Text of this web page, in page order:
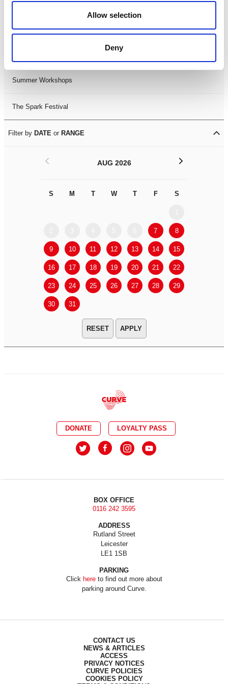
Allow selection
Deny
LDIF26
Summer Workshops
The Spark Festival
Filter by DATE or RANGE
AUG 2026
S M T W T F S
7 8
9 10 11 12 13 14 15
16 17 18 19 20 21 22
23 24 25 26 27 28 29
30 31
< >
APPLY
DONATE LOYALTY PASS
BOX OFFICE
0116 242 3595
ADDRESS
Rutland Street
Leicester
LE1 1SB
PARKING
Click hereto find out more about
parking around Curve.
CONTACT US
NEWS & ARTICLES
ACCESS
PRIVACY NOTICES
CURVE POLICIES
COOKIES POLICY